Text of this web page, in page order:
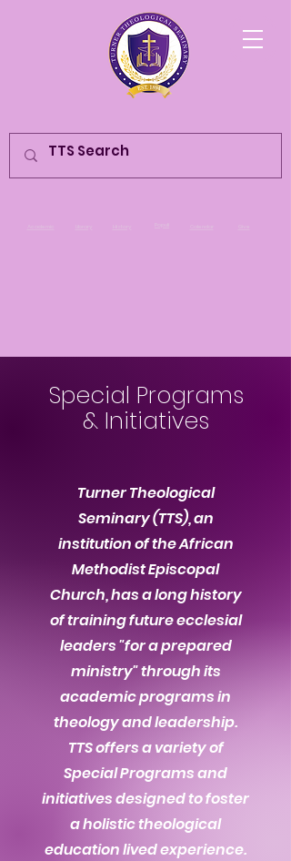
Special Programs
& Initiatives
Turner Theological
Seminary (TTS), an
institution of the African
Methodist Episcopal
Church, has a long history
of training future ecclesial
leaders "for a prepared
ministry" through its
academic programs in
theology and leadership.
TTS offers a variety of
Special Programs and
initiatives designed to foster
a holistic theological
education lived experience.